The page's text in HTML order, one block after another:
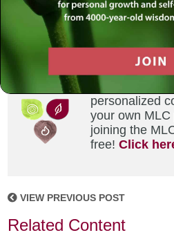
Did you enjoy
personalized
your own
joining the
free!Click
VIEW PREVIOUS POST
Related Content